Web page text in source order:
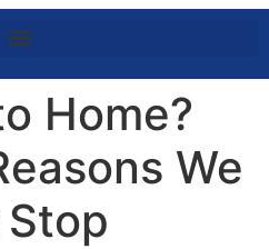
Home?
We
Stop